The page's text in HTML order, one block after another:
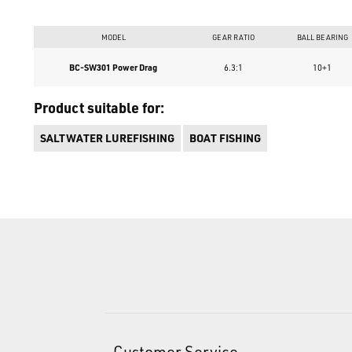
MODEL GEAR RATIO BALL BEARING
BC-SW301 Power Drag 6.3:1 10+1
Product suitable for:
SALTWATER LUREFISHING BOAT FISHING